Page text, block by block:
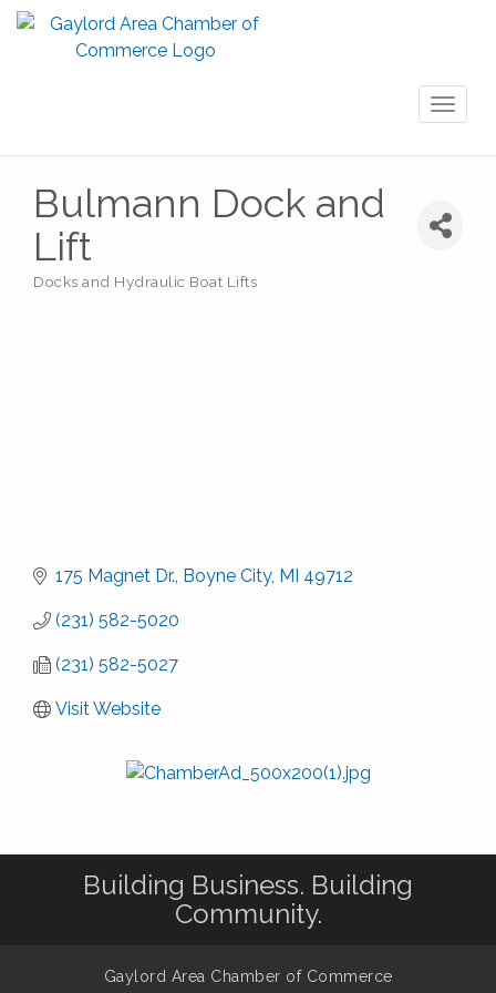
Bulmann Dock and
Lift
Docks and Hydraulic Boat Lifts
175 Magnet Dr. Boyne City MI 49712
(231) 582-5020
(231) 582-5027
Visit Website
Building Business. Building
Community.
Gaylord Area Chamber of Commerce